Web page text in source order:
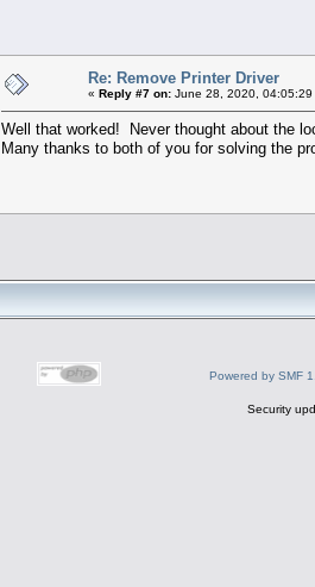
Re: Remove Printer Driver
« Reply #7 on: June 28, 2020, 04:05:29
Well that worked! Never thought about the
Many thanks to both of you for solving the
Powered by SMF
Security